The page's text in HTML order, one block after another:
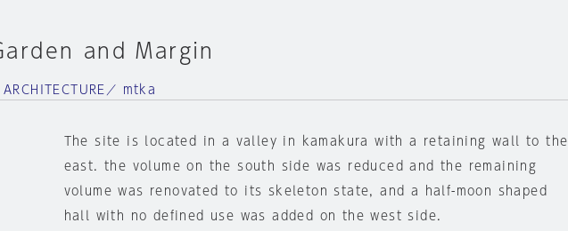
and Margin
／ mtka
The site is located in a valley in kamakura with a retaining wall to the
east. the volume on the south side was reduced and the remaining
volume was renovated to its skeleton state, and a half-moon shaped
hall with no defined use was added on the west side.